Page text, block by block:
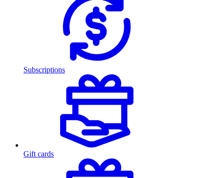
Subscriptions
Gift cards